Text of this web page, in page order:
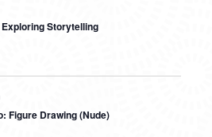
Storytelling
Figure Drawing (Nude)